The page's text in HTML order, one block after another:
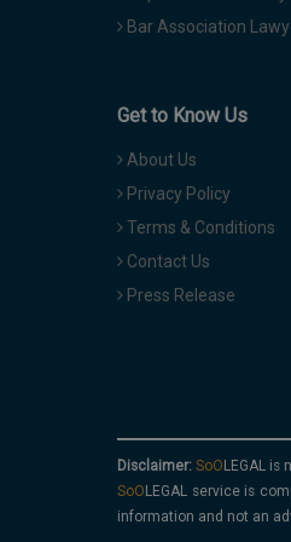
Bar Association
Get to Know Us
About Us
Privacy Policy
Terms & Conditions
Contact Us
Press Release
Disclaimer:
is
service is
information and not an